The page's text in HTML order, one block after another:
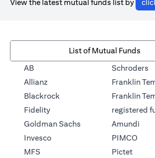
View the latest mutual funds list by
List of Mutual Funds
AB
Allianz
Blackrock
Fidelity
Goldman Sachs
Invesco
MFS
Schroders
Franklin
Franklin
registered
Amundi
PIMCO
Pictet